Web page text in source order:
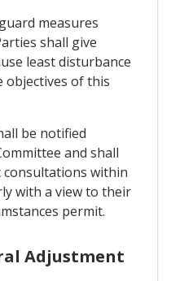
measures
shall give
least disturbance
objectives of this
be notified
and shall
consultations within
with a view to their
permit.
Adjustment